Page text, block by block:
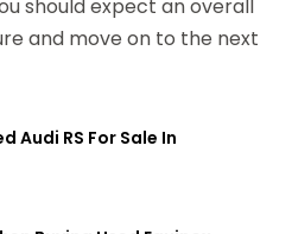
should expect an overall
and move on to the next
Audi RS For Sale In